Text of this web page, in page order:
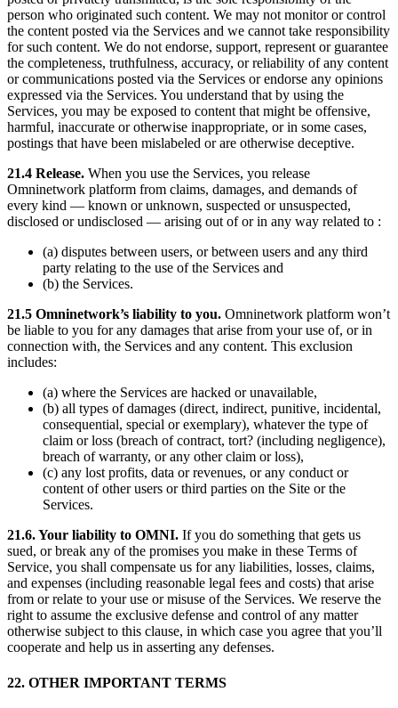
person who originated such content. We may not monitor or control
the content posted via the Services and we cannot take responsibility
for such content. We do not endorse, support, represent or guarantee
the completeness, truthfulness, accuracy, or reliability of any content
or communications posted via the Services or endorse any opinions
expressed via the Services. You understand that by using the
Services, you may be exposed to content that might be offensive,
harmful, inaccurate or otherwise inappropriate, or in some cases,
postings that have been mislabeled or are otherwise deceptive.
21.4 Release. When you use the Services, you release
Omninetwork platform from claims, damages, and demands of
every kind — known or unknown, suspected or unsuspected,
disclosed or undisclosed — arising out of or in any way related to :
(a) disputes between users, or between users and any third
party relating to the use of the Services and
(b) the Services.
21.5 Omninetwork’s liability to you. Omninetwork platform won’t
be liable to you for any damages that arise from your use of, or in
connection with, the Services and any content. This exclusion
includes:
(a) where the Services are hacked or unavailable,
(b) all types of damages (direct, indirect, punitive, incidental,
consequential, special or exemplary), whatever the type of
claim or loss (breach of contract, tort? (including negligence),
breach of warranty, or any other claim or loss),
(c) any lost profits, data or revenues, or any conduct or
content of other users or third parties on the Site or the
Services.
21.6. Your liability to OMNI. If you do something that gets us
sued, or break any of the promises you make in these Terms of
Service, you shall compensate us for any liabilities, losses, claims,
and expenses (including reasonable legal fees and costs) that arise
from or relate to your use or misuse of the Services. We reserve the
right to assume the exclusive defense and control of any matter
otherwise subject to this clause, in which case you agree that you’ll
cooperate and help us in asserting any defenses.
22. OTHER IMPORTANT TERMS